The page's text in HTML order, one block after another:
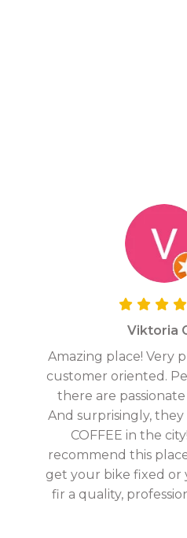
Viktoria
Amazing place! Very
customer oriented.
there are
And surprisingly, they
COFFEE in the
recommend this
get your bike fixed or
fir a quality,